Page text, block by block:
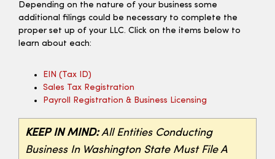
Depending on the nature of your business some
additional filings could be necessary to complete the
proper set up of your LLC. Click on the items below to
learn about each:
EIN (tax ID)
Sales Tax Registration
Payroll Registration & Business Licensing
KEEP IN MIND:All Entities Conducting
Business In Washington State Must File A